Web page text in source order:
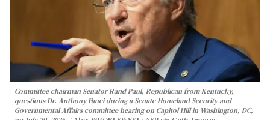
Committee chairman Senator Rand Paul, Republican from Kentucky,
questions Dr. Anthony Fauci during a Senate Homeland Security and
Governmental Affairs committee hearing on Capitol Hill in Washington, DC,